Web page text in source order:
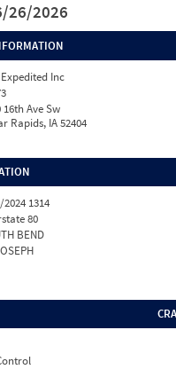
26/2026
Inc
16th Ave Sw
Rapids, IA 52404
1314
80
BEND